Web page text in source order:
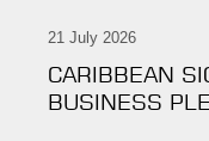
21 July 2026
CARIBBEAN
BUSINESS